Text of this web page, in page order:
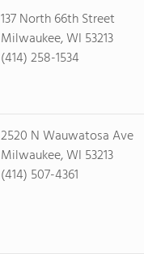
137 North 66th Street
Milwaukee, WI 53213
(414) 258-1534
2520 N Wauwatosa Ave
Milwaukee, WI 53213
(414) 507-4361